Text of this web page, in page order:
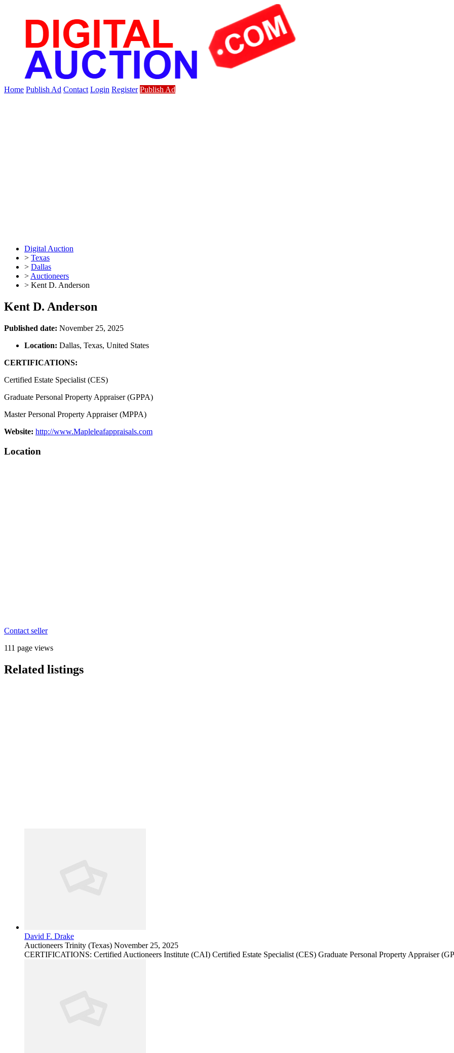
Home Publish Ad Contact Login Register Publish Ad
Digital Auction
> Texas
> Dallas
> Auctioneers
> Kent D. Anderson
Kent D. Anderson
Published date: November 25, 2025
Location: Dallas, Texas, United States
CERTIFICATIONS:
Certified Estate Specialist (CES)
Graduate Personal Property Appraiser (GPPA)
Master Personal Property Appraiser (MPPA)
Website: http://www.Mapleleafappraisals.com
Location
Contact seller
111 page views
Related listings
David F. Drake
Auctioneers Trinity (Texas) November 25, 2025
CERTIFICATIONS: Certified Auctioneers Institute (CAI) Certified Estate Specialist (CES) Graduate Personal Property Appraiser